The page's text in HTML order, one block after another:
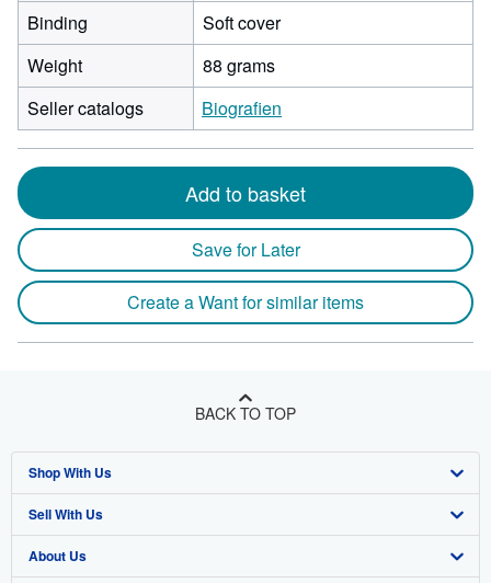
Binding
Soft cover
Weight
88 grams
Seller catalogs
Biografien
Add to basket
Save for Later
Create a Want for similar items
BACK TO TOP
Shop With Us
Advanced Search
Browse Collections
Sell With Us
Start Selling
About Us